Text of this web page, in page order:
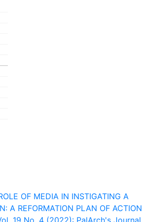
OF MEDIA IN INSTIGATING A
A REFORMATION PLAN OF ACTION
19 No. 4 (2022): PalArch's